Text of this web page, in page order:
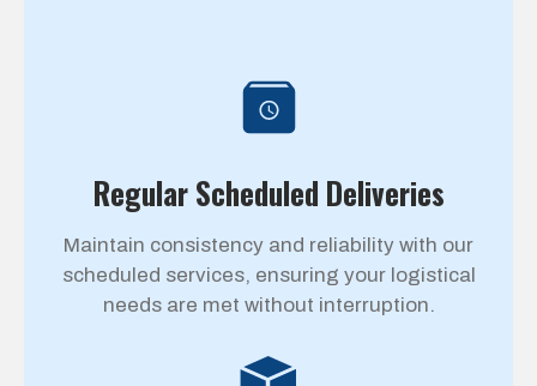
Regular Scheduled Deliveries
Maintain consistency and reliability with our
scheduled services, ensuring your logistical
needs are met without interruption.